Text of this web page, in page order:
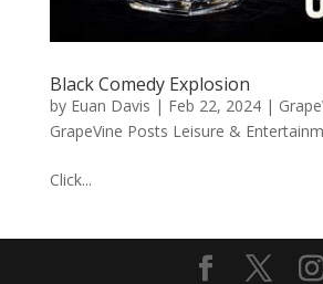
Black Comedy Explosion
by Euan Davis | Feb 22, 2024|
GrapeVine Posts Leisure &
Click...